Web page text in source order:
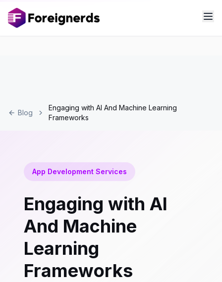
Blog
Engaging with AI And Machine Learning
Frameworks
App Development Services
Engaging with AI
And Machine
Learning
Frameworks